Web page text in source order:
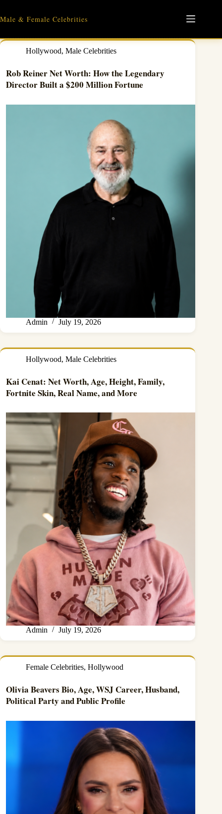
content
Male & Female Celebrities
Hollywood, Male Celebrities
Rob Reiner Net Worth: How the Legendary
Director Built a $200 Million Fortune
Admin July 19, 2026
Hollywood, Male Celebrities
Kai Cenat: Net Worth, Age, Height, Family,
Fortnite Skin, Real Name, and More
Admin July 19, 2026
Female Celebrities, Hollywood
Olivia Beavers Bio, Age, WSJ Career, Husband,
Political Party and Public Profile